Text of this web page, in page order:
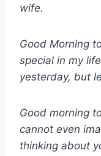
wife.
Good Morning
special in my
yesterday, but
Good morning
cannot even
thinking about